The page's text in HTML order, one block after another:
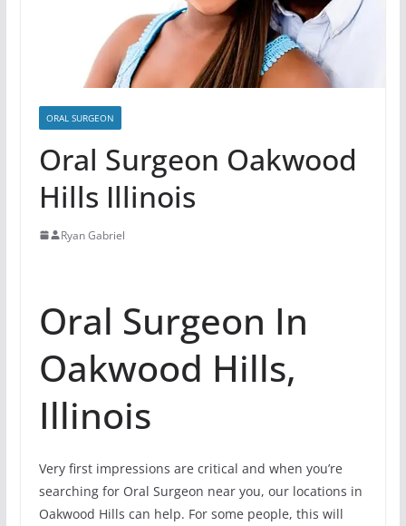
ORAL SURGEON
Oral Surgeon Oakwood
Hills Illinois
Ryan Gabriel
Oral Surgeon In
Oakwood Hills,
Illinois
Very first impressions are critical and when you’re
searching for Oral Surgeon near you, our locations in
Oakwood Hills can help. For some people, this will